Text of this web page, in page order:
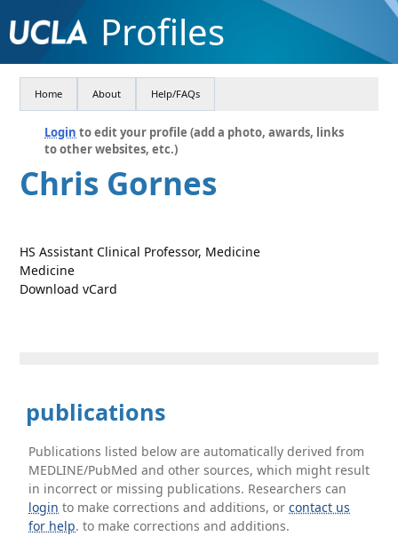
Profiles
Home About Help/FAQs
Login to edit your profile (add a photo, awards, links
to other websites, etc.)
Chris Gornes
HS Assistant Clinical Professor, Medicine
Medicine
Download vCard
publications
Publications listed below are automatically derived from
MEDLINE/PubMed and other sources, which might result
in incorrect or missing publications. Researchers can
login to make corrections and additions, orcontact us
for help. to make corrections and additions.